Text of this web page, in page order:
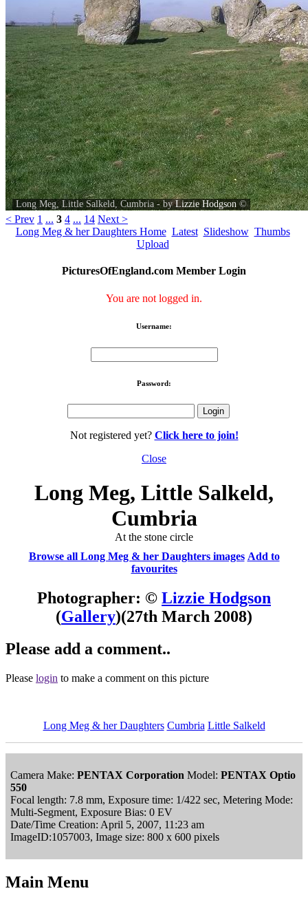
Long Meg, Little Salkeld, Cumbria - byLizzie Hodgson©
< Prev 1 ... 3 4 ... 14 Next >
Long Meg & her Daughters Home Latest Slideshow Thumbs
Upload
PicturesOfEngland.com Member Login
You are not logged in.
Username:
Password:
Not registered yet? Click here to join!
Close
Long Meg, Little Salkeld,
Cumbria
At the stone circle
Browse all Long Meg & her Daughters images Add to
favourites
Photographer: © Lizzie Hodgson
(Gallery)(27th March 2008)
Please add a comment..
Please login to make a comment on this picture
Long Meg & her Daughters Cumbria Little Salkeld
Camera Make: PENTAX Corporation Model: PENTAX Optio
550
Focal length: 7.8 mm, Exposure time: 1/422 sec, Metering Mode:
Multi-Segment, Exposure Bias: 0 EV
Date/Time Creation: April 5, 2007, 11:23 am
ImageID:1057003, Image size: 800 x 600 pixels
Main Menu